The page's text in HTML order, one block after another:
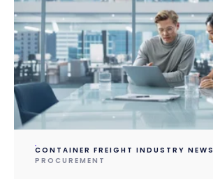
CONTAINER FREIGHT INDUSTRY NEWS
PROCUREMENT